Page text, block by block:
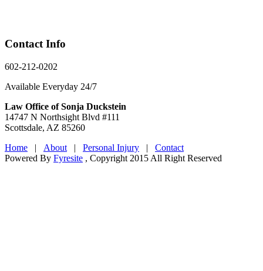
Contact Info
602-212-0202
Available Everyday 24/7
Law Office of Sonja Duckstein
14747 N Northsight Blvd #111
Scottsdale, AZ 85260
Home
| About | Personal Injury |
Contact
Powered By Fyresite , Copyright 2015 All Right Reserved